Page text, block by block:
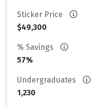
Sticker Price
$49,300
% Savings
57%
Undergraduates
1,230